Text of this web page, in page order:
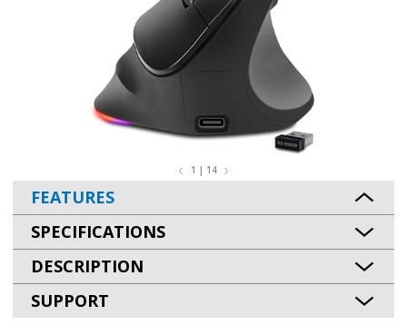
1 | 14
FEATURES
SPECIFICATIONS
DESCRIPTION
SUPPORT